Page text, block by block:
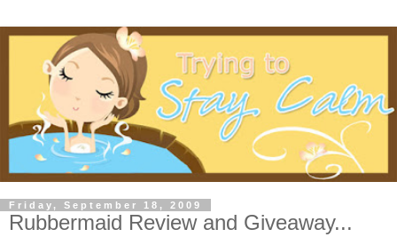
Friday, September 18, 2009
Rubbermaid Review and Giveaway...